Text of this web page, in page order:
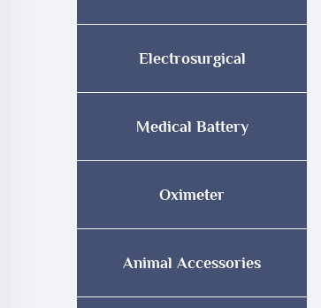
Electrosurgical
Medical Battery
Oximeter
Animal Accessories